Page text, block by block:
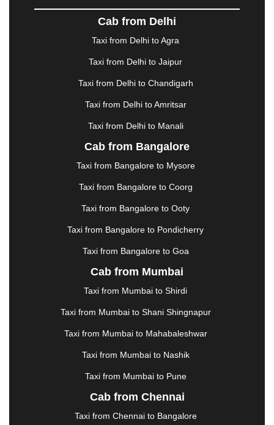
DOMBIVLI |DURGAPUR |DWARKA |ELURU |
FAIZABAD |FARIDABAD
GANDHIDHAM |GANDHINAGAR |
GREATER NOIDA |GUNTUR |GURGAON
GUWAHATI |GWALIOR |HANAMKONDA
JABALPUR |JAGDALPUR |JAISALMER
| JALGAON | JAMMU
|
JODHPUR | JORHAT |JUNAGADH |KADAPA
|KALYAN |KANPUR |KANYAKUMARI
KHARAGPUR |KHARAR |KOCHI |
KOLHAPUR |KOLKATA |KOLLAM |KORBA
LAKHIMPUR
|MADGAON |MADURAI
MANGALORE |MANMAD |
MEHSANA |MEHANDIPUR BALAJI |
METTUPALAYAM |MOHALI |MORADABAD
MUZAFFARNAGAR |MUZAFFARPUR
NAGERCOIL |NAGPUR |
PALANPUR |PANCHKULA | PANIPAT |
Cab from Delhi
Taxi from Delhi to Agra
Taxi from Delhi to Jaipur
Taxi from Delhi to Chandigarh
Taxi from Delhi to Amritsar
Taxi from Delhi to Manali
Cab from Bangalore
Taxi from Bangalore to Mysore
Taxi from Bangalore to Coorg
Taxi from Bangalore to Ooty
Taxi from Bangalore to Pondicherry
Taxi from Bangalore to Goa
Cab from Mumbai
Taxi from Mumbai to Shirdi
Taxi from Mumbai to Shani Shingnapur
Taxi from Mumbai to Mahabaleshwar
Taxi from Mumbai to Nashik
Taxi from Mumbai to Pune
Cab from Chennai
Taxi from Chennai to Bangalore